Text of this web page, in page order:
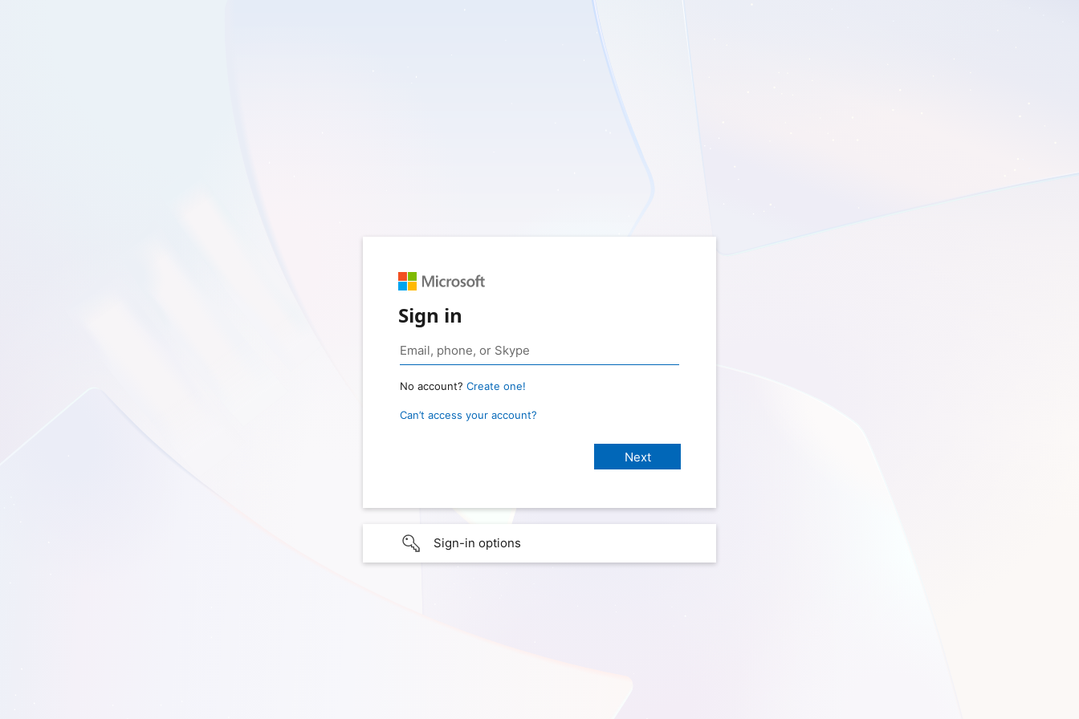
Sign in
No account? Create one!
Can’t access your account?
Sign-in options